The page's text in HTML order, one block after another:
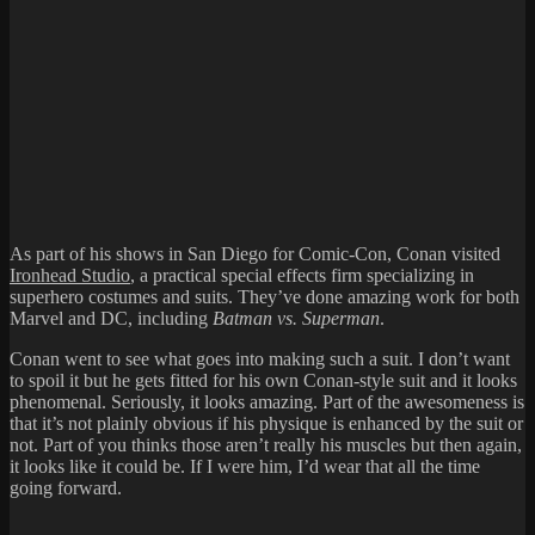
As part of his shows in San Diego for Comic-Con, Conan visited
Ironhead Studio, a practical special effects firm specializing in
superhero costumes and suits. They’ve done amazing work for both
Marvel and DC, including Batman vs. Superman.
Conan went to see what goes into making such a suit. I don’t want
to spoil it but he gets fitted for his own Conan-style suit and it looks
phenomenal. Seriously, it looks amazing. Part of the awesomeness is
that it’s not plainly obvious if his physique is enhanced by the suit or
not. Part of you thinks those aren’t really his muscles but then again,
it looks like it could be. If I were him, I’d wear that all the time
going forward.